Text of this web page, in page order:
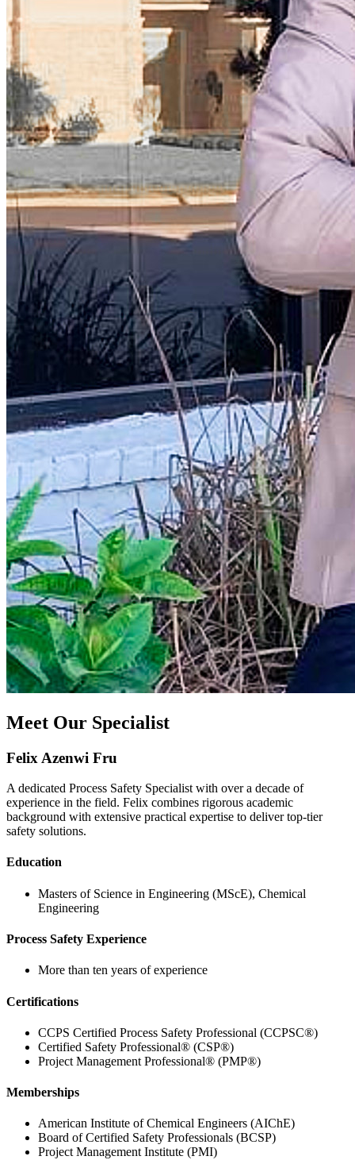
Meet Our Specialist
Felix Azenwi Fru
A dedicated Process Safety Specialist with over a decade of
experience in the field. Felix combines rigorous academic
background with extensive practical expertise to deliver top-tier
safety solutions.
Education
Masters of Science in Engineering (MScE), Chemical
Engineering
Process Safety Experience
More than ten years of experience
Certifications
CCPS Certified Process Safety Professional (CCPSC®)
Certified Safety Professional® (CSP®)
Project Management Professional® (PMP®)
Memberships
American Institute of Chemical Engineers (AIChE)
Board of Certified Safety Professionals (BCSP)
Project Management Institute (PMI)